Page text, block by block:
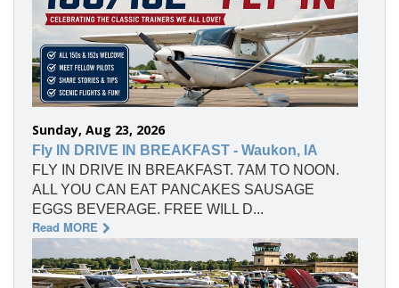
Sunday, Aug 23, 2026
Fly IN DRIVE IN BREAKFAST - Waukon, IA
FLY IN DRIVE IN BREAKFAST. 7AM TO NOON.
ALL YOU CAN EAT PANCAKES SAUSAGE
EGGS BEVERAGE. FREE WILL D...
Read MORE